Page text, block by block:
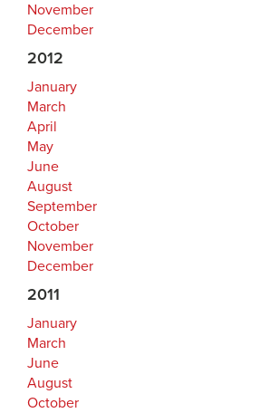
November
December
2012
January
March
April
May
June
August
September
October
November
December
2011
January
March
June
August
October